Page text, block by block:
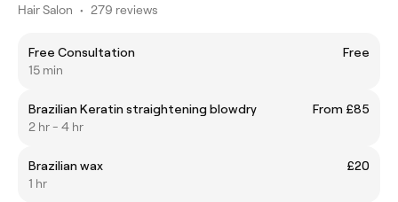
Hair Salon • 279 reviews
Free Consultation
Free
15 min
Brazilian Keratin straightening blowdry
From £85
2 hr - 4 hr
Brazilian wax
£20
1 hr